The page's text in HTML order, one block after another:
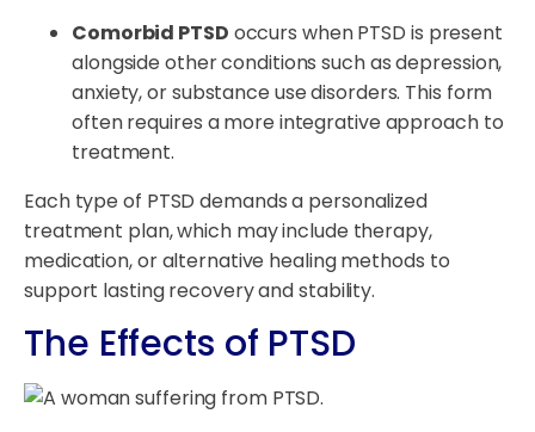
Comorbid PTSD occurs when PTSD is present
alongside other conditions such as depression,
anxiety, or substance use disorders. This form
often requires a more integrative approach to
treatment.
Each type of PTSD demands a personalized
treatment plan, which may include therapy,
medication, or alternative healing methods to
support lasting recovery and stability.
The Effects of PTSD